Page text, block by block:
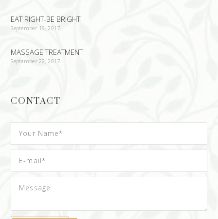
EAT RIGHT-BE BRIGHT
September 19, 2017
MASSAGE TREATMENT
September 22, 2017
CONTACT